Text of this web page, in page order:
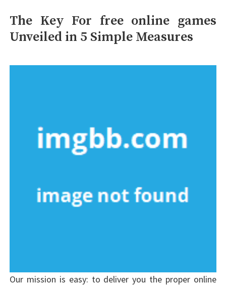
The Key For free online games
Unveiled in 5 Simple Measures
Our mission is easy: to deliver you the proper online